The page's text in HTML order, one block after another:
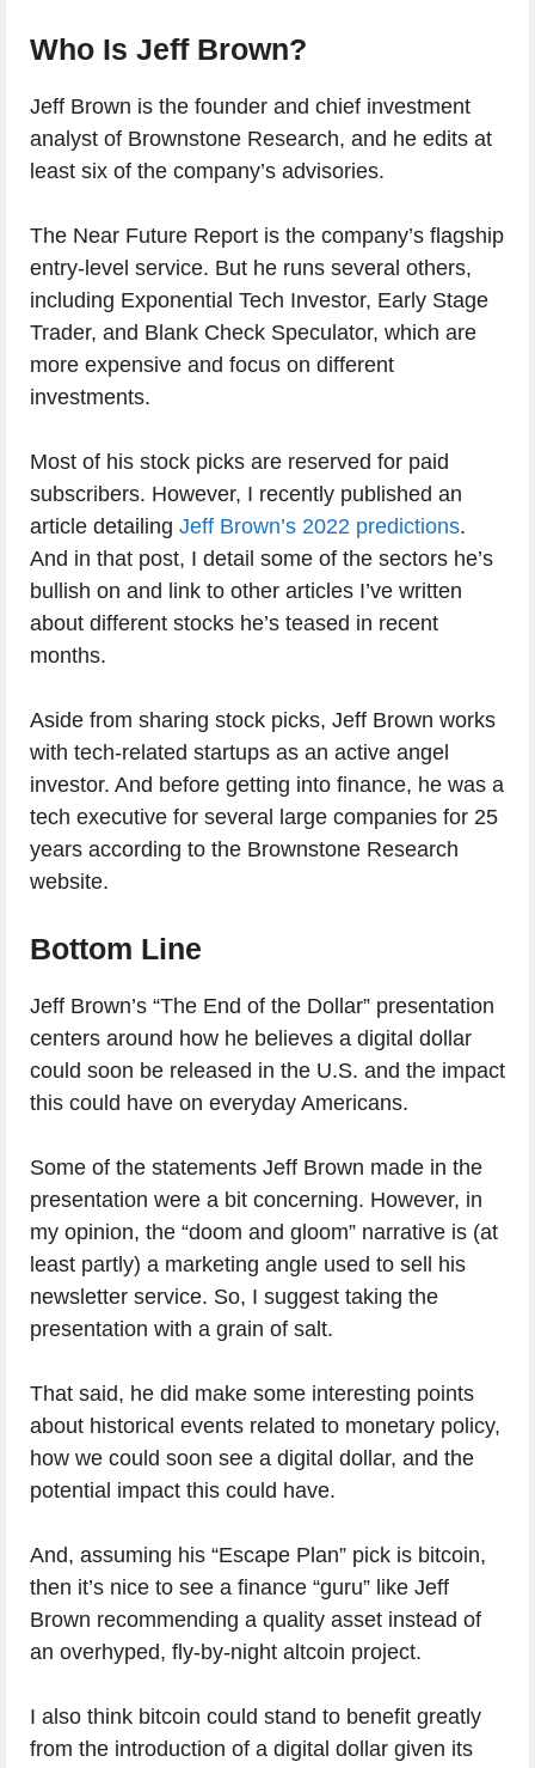
Who Is Jeff Brown?
Jeff Brown is the founder and chief investment
analyst of Brownstone Research, and he edits at
least six of the company’s advisories.
The Near Future Report is the company’s flagship
entry-level service. But he runs several others,
including Exponential Tech Investor, Early Stage
Trader, and Blank Check Speculator, which are
more expensive and focus on different
investments.
Most of his stock picks are reserved for paid
subscribers. However, I recently published an
article detailing Jeff Brown’s 2022 predictions.
And in that post, I detail some of the sectors he’s
bullish on and link to other articles I’ve written
about different stocks he’s teased in recent
months.
Aside from sharing stock picks, Jeff Brown works
with tech-related startups as an active angel
investor. And before getting into finance, he was a
tech executive for several large companies for 25
years according to the Brownstone Research
website.
Bottom Line
Jeff Brown’s “The End of the Dollar” presentation
centers around how he believes a digital dollar
could soon be released in the U.S. and the impact
this could have on everyday Americans.
Some of the statements Jeff Brown made in the
presentation were a bit concerning. However, in
my opinion, the “doom and gloom” narrative is (at
least partly) a marketing angle used to sell his
newsletter service. So, I suggest taking the
presentation with a grain of salt.
That said, he did make some interesting points
about historical events related to monetary policy,
how we could soon see a digital dollar, and the
potential impact this could have.
And, assuming his “Escape Plan” pick is bitcoin,
then it’s nice to see a finance “guru” like Jeff
Brown recommending a quality asset instead of
an overhyped, fly-by-night altcoin project.
I also think bitcoin could stand to benefit greatly
from the introduction of a digital dollar given its